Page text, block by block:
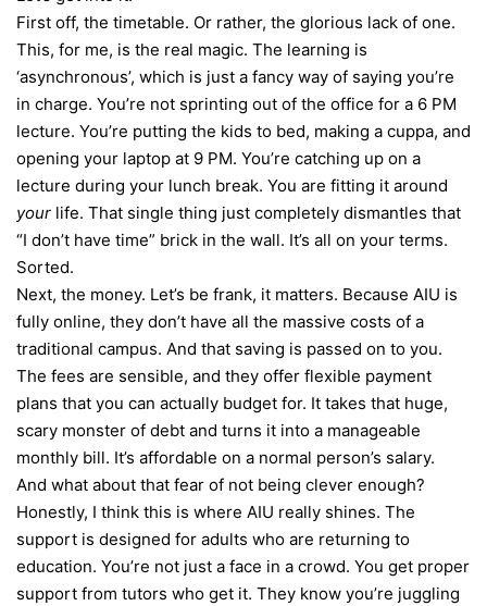
First off, the timetable. Or rather, the glorious lack of one.
This, for me, is the real magic. The learning is
‘asynchronous’, which is just a fancy way of saying you’re
in charge. You’re not sprinting out of the office for a 6 PM
lecture. You’re putting the kids to bed, making a cuppa, and
opening your laptop at 9 PM. You’re catching up on a
lecture during your lunch break. You are fitting it around
your life. That single thing just completely dismantles that
“I don’t have time” brick in the wall. It’s all on your terms.
Sorted.
Next, the money. Let’s be frank, it matters. Because AIU is
fully online, they don’t have all the massive costs of a
traditional campus. And that saving is passed on to you.
The fees are sensible, and they offer flexible payment
plans that you can actually budget for. It takes that huge,
scary monster of debt and turns it into a manageable
monthly bill. It’s affordable on a normal person’s salary.
And what about that fear of not being clever enough?
Honestly, I think this is where AIU really shines. The
support is designed for adults who are returning to
education. You’re not just a face in a crowd. You get proper
support from tutors who get it. They know you’re juggling